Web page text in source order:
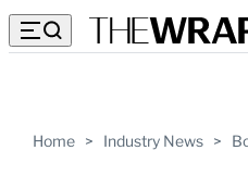
Home > Industry News >